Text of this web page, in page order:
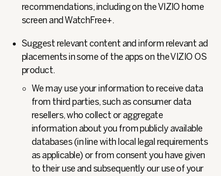
recommendations, including on the VIZIO home
screen and WatchFree+.
Suggest relevant content and inform relevant ad
placements in some of the apps on the VIZIO OS
product.
We may use your information to receive data
from third parties, such as consumer data
resellers, who collect or aggregate
information about you from publicly available
databases (in line with local legal requirements
as applicable) or from consent you have given
to their use and subsequently our use of your